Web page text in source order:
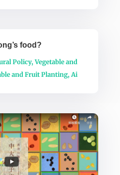
food?
Policy,Vegetable and
and Fruit Planting,Ai